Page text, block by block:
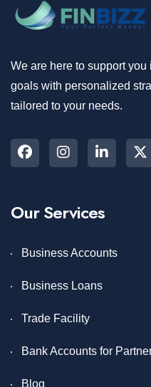
We are here to support
goals with personalized
tailored to your needs.
Our Services
Business Accounts
Business Loans
Trade Facility
Bank Accounts for
Blog